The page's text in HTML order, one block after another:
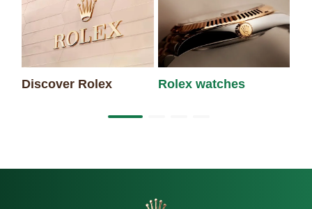
Discover Rolex Rolex watches